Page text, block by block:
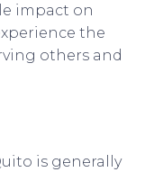
impact on
the
others and
is generally